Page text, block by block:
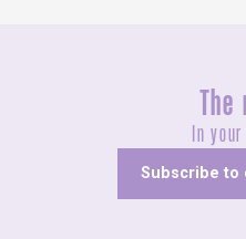
In
Subscribe to